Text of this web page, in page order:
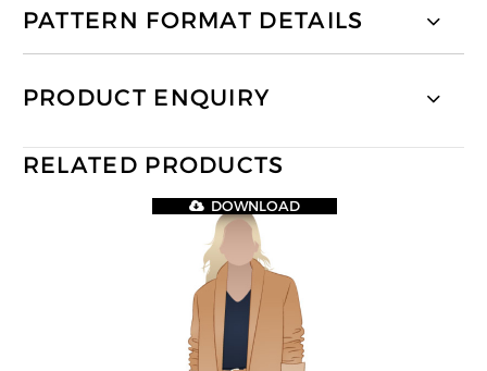
PATTERN FORMAT DETAILS
PRODUCT ENQUIRY
RELATED PRODUCTS
DOWNLOAD